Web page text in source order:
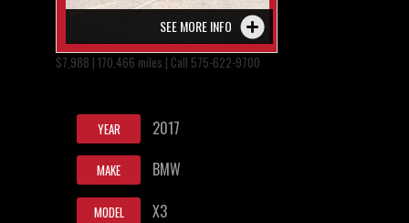
SEE MORE INFO
$7,988 | 170,466 miles | Call 575-622-9700
YEAR 2017
MAKE BMW
MODEL X3